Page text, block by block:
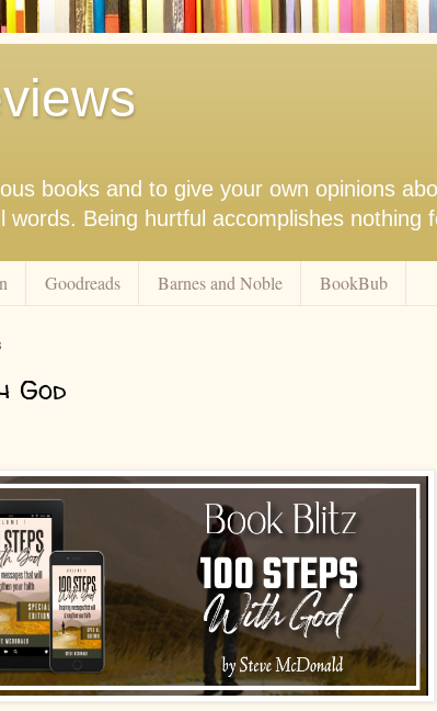
books and to give your own opinions
Being hurtful accomplishes nothing
Goodreads Barnes and Noble BookBub
God